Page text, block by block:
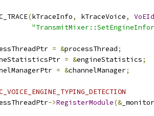
(kTraceInfo, kTraceVoice,
VoEId
= &processThread;
= &engineStatistics;
= &channelManager;
->RegisterModule(&